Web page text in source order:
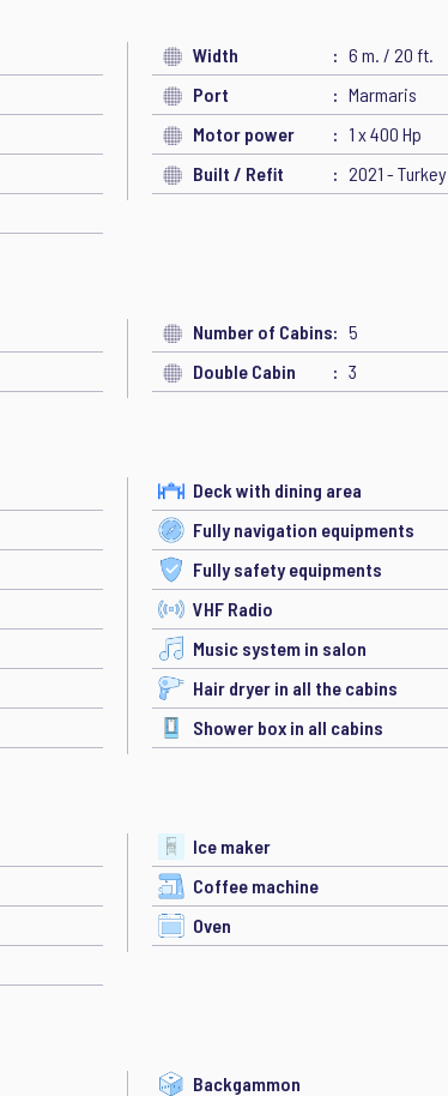
Width
6 m. / 20 ft.
Port
Marmaris
Motor power
1 x 400 Hp
Built / Refit
2021 - Turkey
Number of Cabins
5
Double Cabin 3
Deck with dining area
Fully navigation equipments
Fully safety equipments
VHF Radio
Music system in salon
Hair dryer in all the cabins
Shower box in all cabins
Ice maker
Coffee machine
Oven
Backgammon